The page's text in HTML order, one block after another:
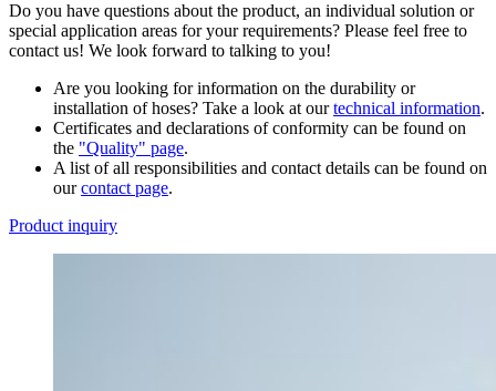
Do you have questions about the product, an individual solution or
special application areas for your requirements? Please feel free to
contact us! We look forward to talking to you!
Are you looking for information on the durability or
installation of hoses? Take a look at ourtechnical information.
Certificates and declarations of conformity can be found on
the "Quality" page.
A list of all responsibilities and contact details can be found on
ourcontact page.
Product inquiry